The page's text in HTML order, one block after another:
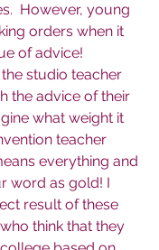
However, young
orders when it
of advice!
studio teacher
the advice of their
what weight it
teacher
everything and
word as gold! I
result of these
think that they